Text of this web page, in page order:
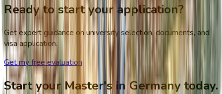
Ready to start your application?
Get expert guidance on university selection, documents, and
visa application.
Get my free evaluation
Start your Master's in Germany today.